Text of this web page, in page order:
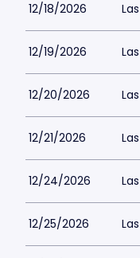
12/18/2026
12/19/2026
12/20/2026
12/21/2026
12/24/2026
12/25/2026